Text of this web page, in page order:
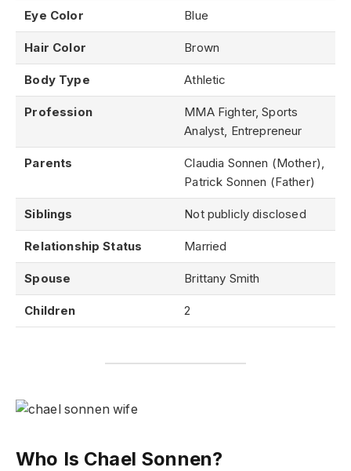
Eye Color Blue
Hair Color Brown
Body Type Athletic
Profession
MMA Fighter, Sports
Analyst, Entrepreneur
Parents
Claudia Sonnen (Mother),
Patrick Sonnen (Father)
Siblings Not publicly disclosed
Relationship Status Married
Spouse Brittany Smith
Children 2
Who Is Chael Sonnen?